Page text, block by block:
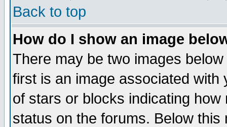
Back to top
How do I show an image
There may be two images
first is an image associated
of stars or blocks indicating
status on the forums. Below